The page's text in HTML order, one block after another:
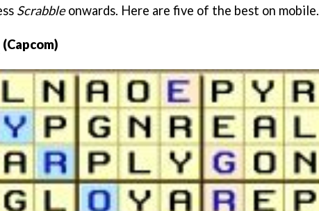
Scrabbleonwards. Here are five of the best on mobile.
(Capcom)